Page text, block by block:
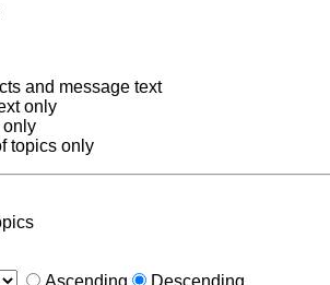
and message text
only
only
topics only
Ascending
Descending